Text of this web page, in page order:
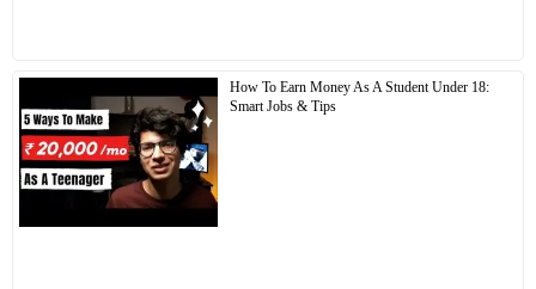
How To Earn Money As A Student Under 18:
Smart Jobs & Tips